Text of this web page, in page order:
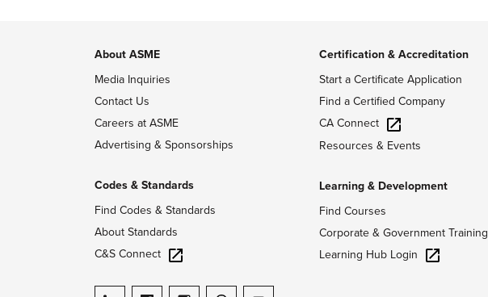
About ASME
Media Inquiries
Contact Us
Careers at ASME
Advertising & Sponsorships
Codes & Standards
Find Codes & Standards
About Standards
C&S Connect
Certification & Accreditation
Start a Certificate Application
Find a Certified Company
CA Connect
Resources & Events
Learning & Development
Find Courses
Corporate & Government Training
Learning Hub Login